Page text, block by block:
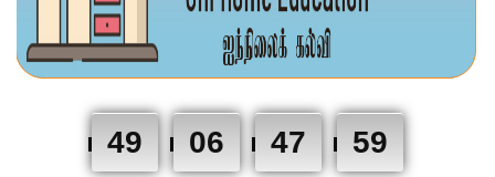
49 06 47 58